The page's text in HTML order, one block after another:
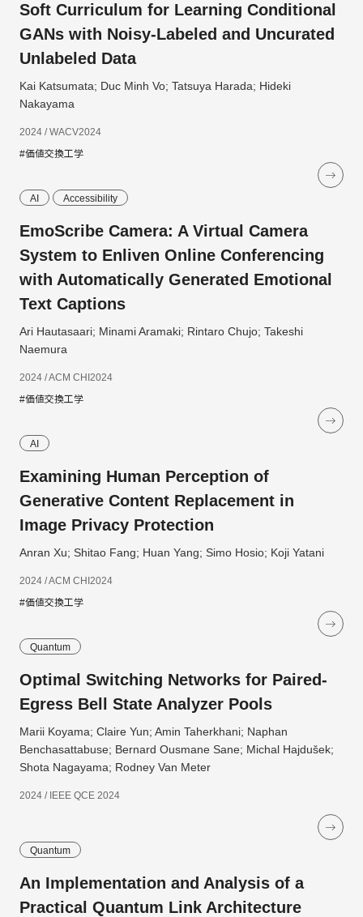
Soft Curriculum for Learning Conditional
GANs with Noisy-Labeled and Uncurated
Unlabeled Data
Kai Katsumata; Duc Minh Vo; Tatsuya Harada; Hideki
Nakayama
2024 / WACV2024
#価値交換工学
AI Accessibility
EmoScribe Camera: A Virtual Camera
System to Enliven Online Conferencing
with Automatically Generated Emotional
Text Captions
Ari Hautasaari; Minami Aramaki; Rintaro Chujo; Takeshi
Naemura
2024 / ACM CHI2024
#価値交換工学
AI
Examining Human Perception of
Generative Content Replacement in
Image Privacy Protection
Anran Xu; Shitao Fang; Huan Yang; Simo Hosio; Koji Yatani
2024 / ACM CHI2024
#価値交換工学
Quantum
Optimal Switching Networks for Paired-
Egress Bell State Analyzer Pools
Marii Koyama; Claire Yun; Amin Taherkhani; Naphan
Benchasattabuse; Bernard Ousmane Sane; Michal Hajdušek;
Shota Nagayama; Rodney Van Meter
2024 / IEEE QCE 2024
Quantum
An Implementation and Analysis of a
Practical Quantum Link Architecture